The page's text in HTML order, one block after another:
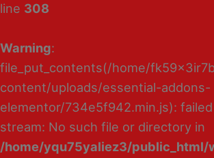
line 308
Warning:
file_put_contents(/home/
content/uploads/essential-addons-
elementor/734e5f942.min.js):
stream: No such file or directory in
/home/yqu75yaliez3/public_html/